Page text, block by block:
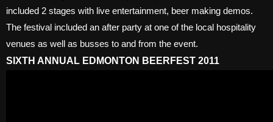
included 2 stages with live entertainment, beer making demos.
The festival included an after party at one of the local hospitality
venues as well as busses to and from the event.
SIXTH ANNUAL EDMONTON BEERFEST 2011